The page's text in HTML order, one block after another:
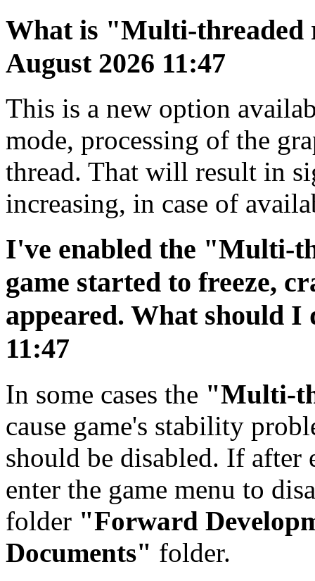
What is "Multi-
August 2026 11:47
This is a new option
mode, processing of the
thread. That will result in
increasing, in case of
I've enabled the "Multi-
game started to freeze,
appeared. What should I
11:47
In some cases the "Multi-
cause game's stability
should be disabled. If
enter the game menu to
folder "Forward
Documents" folder.